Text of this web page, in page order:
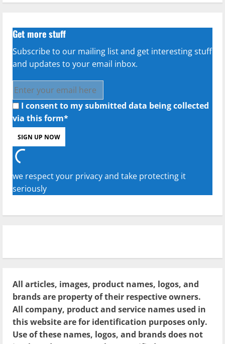
Get more stuff
Subscribe to our mailing list and get interesting stuff
and updates to your email inbox.
I consent to my submitted data being collected
via this form*
we respect your privacy and take protecting it
seriously
All articles, images, product names, logos, and
brands are property of their respective owners.
All company, product and service names used in
this website are for identification purposes only.
Use of these names, logos, and brands does not